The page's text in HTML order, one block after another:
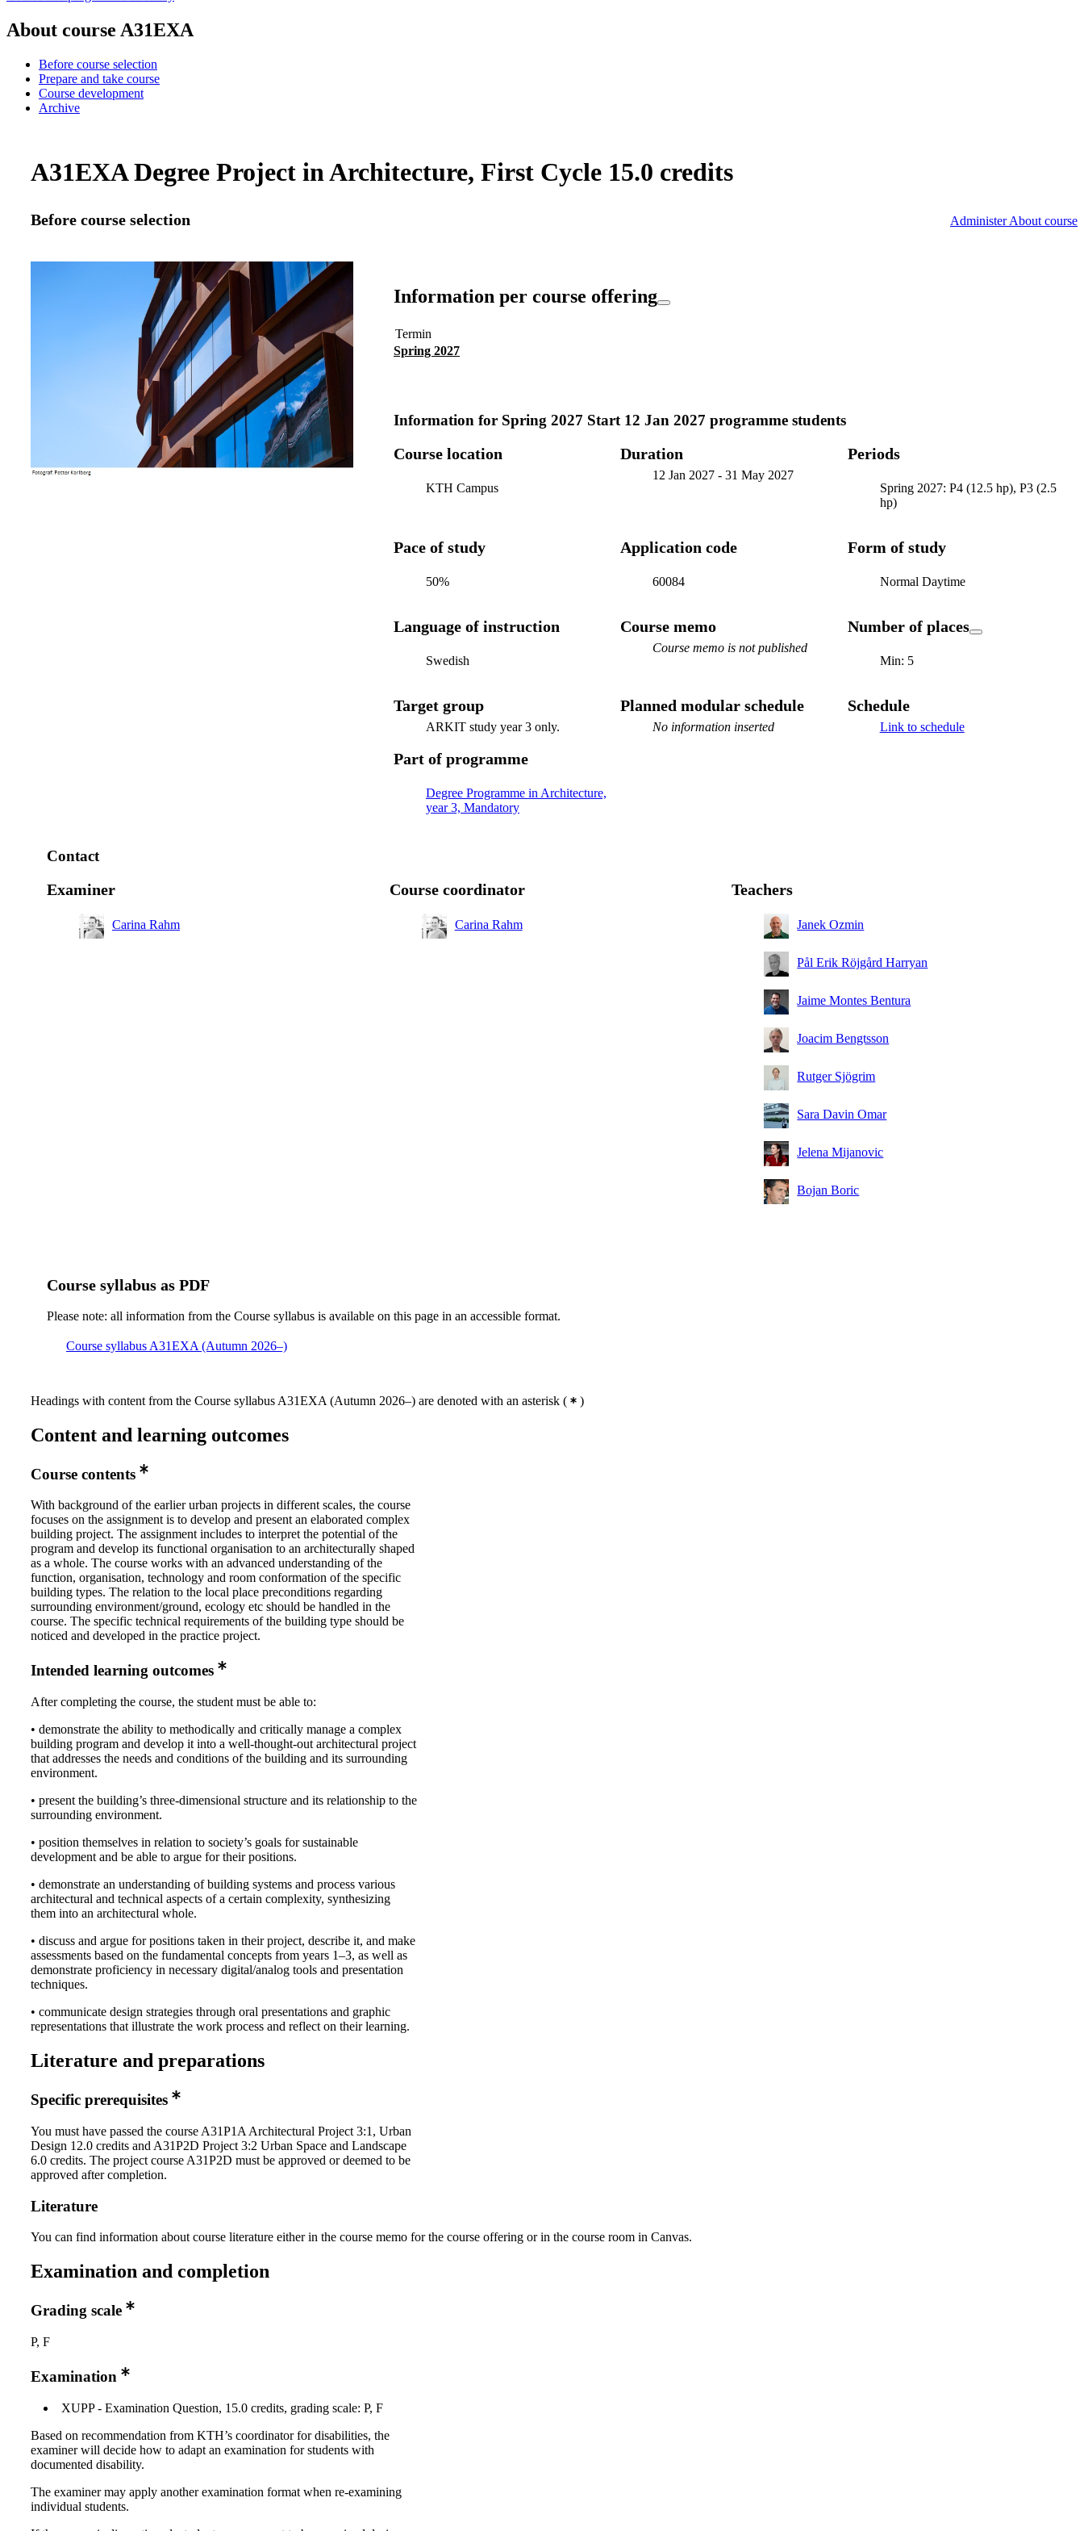
About course A31EXA
Before course selection
Prepare and take course
Course development
Archive
A31EXA Degree Project in Architecture, First Cycle 15.0 credits
Before course selection Administer About course
Information per course offering
Termin
Spring 2027
Information for Spring 2027 Start 12 Jan 2027 programme students
Course location
KTH Campus
Duration
12 Jan 2027 -31 May 2027
Periods
Spring 2027: P4 (12.5 hp), P3 (2.5
hp)
Pace of study
50%
Application code
60084
Form of study
Normal Daytime
Language of instruction
Swedish
Course memo
Course memo is not published
Number of places
Min: 5
Target group
ARKIT study year 3 only.
Planned modular schedule
No information inserted
Schedule
Link to schedule
Part of programme
Degree Programme in Architecture,
year 3, Mandatory
Contact
Examiner
Carina Rahm
Course coordinator
Carina Rahm
Teachers
Janek Ozmin
Pål Erik Röjgård Harryan
Jaime Montes Bentura
Joacim Bengtsson
Rutger Sjögrim
Sara Davin Omar
Jelena Mijanovic
Bojan Boric
Course syllabus as PDF
Please note: all information from the Course syllabus is available on this page in an accessible format.
Course syllabus A31EXA (Autumn 2026–)
Headings with content from the Course syllabus A31EXA (Autumn 2026–) are denoted with an asterisk ( )
Content and learning outcomes
Course contents
With background of the earlier urban projects in different scales, the course
focuses on the assignment is to develop and present an elaborated complex
building project. The assignment includes to interpret the potential of the
program and develop its functional organisation to an architecturally shaped
as a whole. The course works with an advanced understanding of the
function, organisation, technology and room conformation of the specific
building types. The relation to the local place preconditions regarding
surrounding environment/ground, ecology etc should be handled in the
course. The specific technical requirements of the building type should be
noticed and developed in the practice project.
Intended learning outcomes
After completing the course, the student must be able to:
• demonstrate the ability to methodically and critically manage a complex
building program and develop it into a well-thought-out architectural project
that addresses the needs and conditions of the building and its surrounding
environment.
• present the building’s three-dimensional structure and its relationship to the
surrounding environment.
• position themselves in relation to society’s goals for sustainable
development and be able to argue for their positions.
• demonstrate an understanding of building systems and process various
architectural and technical aspects of a certain complexity, synthesizing
them into an architectural whole.
• discuss and argue for positions taken in their project, describe it, and make
assessments based on the fundamental concepts from years 1–3, as well as
demonstrate proficiency in necessary digital/analog tools and presentation
techniques.
• communicate design strategies through oral presentations and graphic
representations that illustrate the work process and reflect on their learning.
Literature and preparations
Specific prerequisites
You must have passed the course A31P1A Architectural Project 3:1, Urban
Design 12.0 credits and A31P2D Project 3:2 Urban Space and Landscape
6.0 credits. The project course A31P2D must be approved or deemed to be
approved after completion.
Literature
You can find information about course literature either in the course memo for the course offering or in the course room in Canvas.
Examination and completion
Grading scale
P, F
Examination
XUPP - Examination Question, 15.0 credits, grading scale: P, F
Based on recommendation from KTH’s coordinator for disabilities, the
examiner will decide how to adapt an examination for students with
documented disability.
The examiner may apply another examination format when re-examining
individual students.